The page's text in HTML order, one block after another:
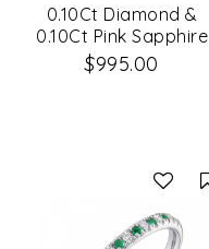
0.10Ct Diamond &
0.10Ct Pink Sapphire
14K White Gold Lady's
$995.00